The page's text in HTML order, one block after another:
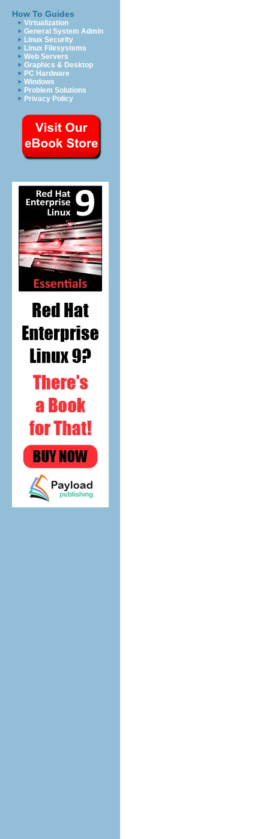
How To Guides
Virtualization
General System Admin
Linux Security
Linux Filesystems
Web Servers
Graphics & Desktop
PC Hardware
Windows
Problem Solutions
Privacy Policy